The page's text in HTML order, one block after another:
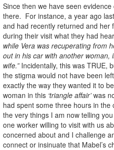
Since then we have seen
there. For instance, a year ago
and had recently returned and her
during their visit what they had
while Vera was recuperating from
out in his car with another
wife.”Incidentally, this was TRUE,
the stigma would not have been
exactly the way they wanted it to
woman in this ‘triangle affair’was
had spent some three hours in
the very things I am now telling
one worker willing to visit with us
concerned about and I challenge
connect or insinuate that Mabel’s